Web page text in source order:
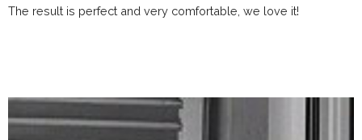
The result is perfect and very comfortable, we love it!